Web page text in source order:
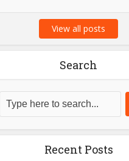
View all posts
Search
Recent Posts